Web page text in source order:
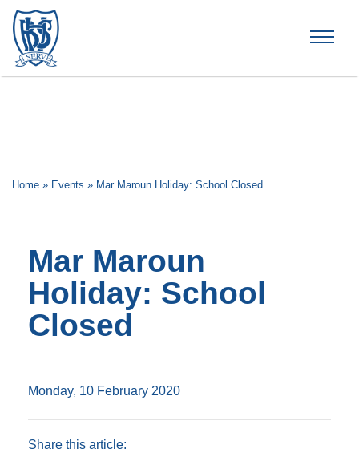
Home » Events » Mar Maroun Holiday: School Closed
Mar Maroun
Holiday: School
Closed
Monday, 10 February 2020
Share this article: